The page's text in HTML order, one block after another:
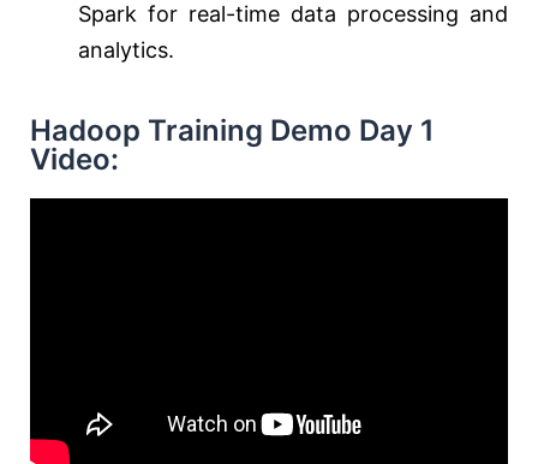
Spark for real-time data processing and
analytics.
Hadoop Training Demo Day 1
Video: